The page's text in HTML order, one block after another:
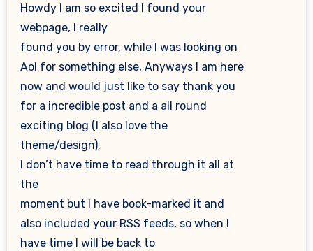
Howdy I am so excited I found your
webpage, I really
found you by error, while I was looking on
Aol for something else, Anyways I am here
now and would just like to say thank you
for a incredible post and a all round
exciting blog (I also love the
theme/design),
I don’t have time to read through it all at
the
moment but I have book-marked it and
also included your RSS feeds, so when I
have time I will be back to